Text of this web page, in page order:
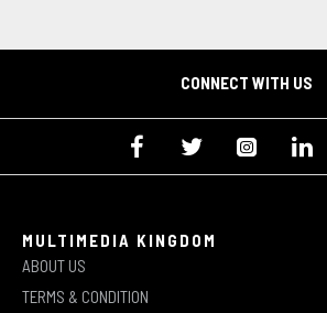
CONNECT WITH US
MULTIMEDIA KINGDOM
ABOUT US
TERMS & CONDITION